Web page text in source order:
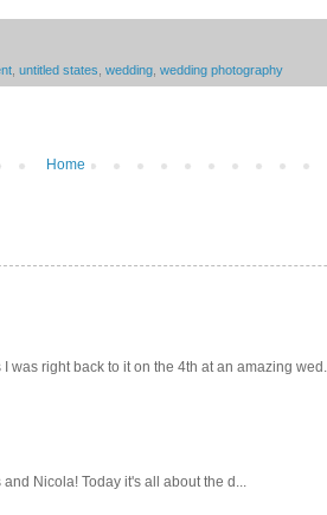
untitled states wedding wedding photography
Home
was right back to it on the 4th at an amazing
Nicola! Today it's all about the d...